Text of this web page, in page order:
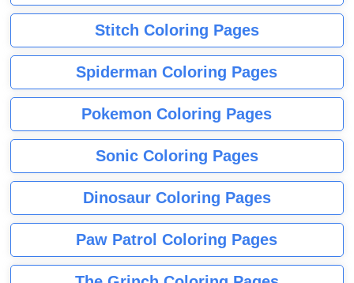
Stitch Coloring Pages
Spiderman Coloring Pages
Pokemon Coloring Pages
Sonic Coloring Pages
Dinosaur Coloring Pages
Paw Patrol Coloring Pages